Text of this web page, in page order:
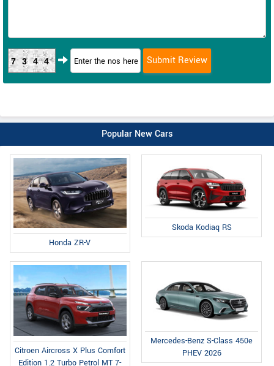
7344
Popular New Cars
Honda ZR-V
Skoda Kodiaq RS
Citroen Aircross X Plus Comfort
Edition 1.2 Turbo Petrol MT 7-
Mercedes-Benz S-Class 450e
PHEV 2026